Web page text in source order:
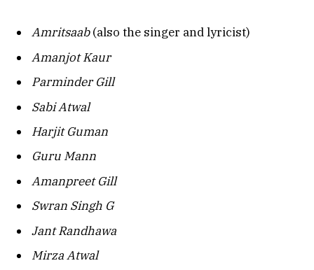
Amritsaab(also the singer and lyricist)
Amanjot Kaur
Parminder Gill
Sabi Atwal
Harjit Guman
Guru Mann
Amanpreet Gill
Swran Singh G
Jant Randhawa
Mirza Atwal